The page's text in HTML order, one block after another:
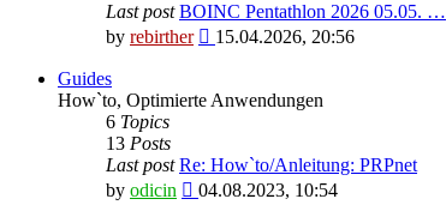
Last post BOINC Pentathlon 2026 05.05. …
by rebirther
View
post
15.04.2026, 20:56
Guides
How`to, Optimierte Anwendungen
6 Topics
13 Posts
Last post Re: How`to/Anleitung: PRPnet
by odicin
View
04.08.2023, 10:54